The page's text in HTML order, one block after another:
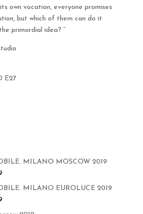
own vocation, everyone promises
but which of them can do it
primordial idea? ”
E27
MILANO MOSCOW 2019
MILANO EUROLUCE 2019